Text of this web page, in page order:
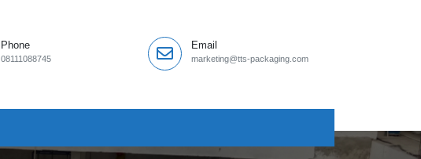
Phone
08111088745
Email
marketing@tts-packaging.com